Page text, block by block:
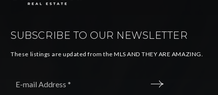
SUBSCRIBE TO OUR NEWSLETTER
These listings are updated from the MLS AND THEY ARE AMAZING.